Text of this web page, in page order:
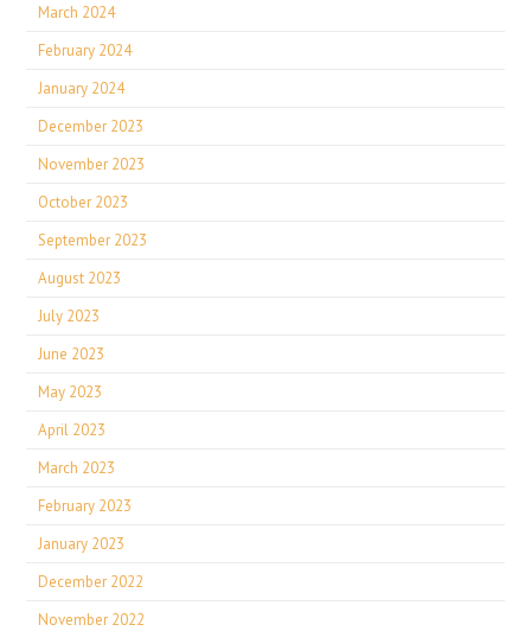
March 2024
February 2024
January 2024
December 2023
November 2023
October 2023
September 2023
August 2023
July 2023
June 2023
May 2023
April 2023
March 2023
February 2023
January 2023
December 2022
November 2022